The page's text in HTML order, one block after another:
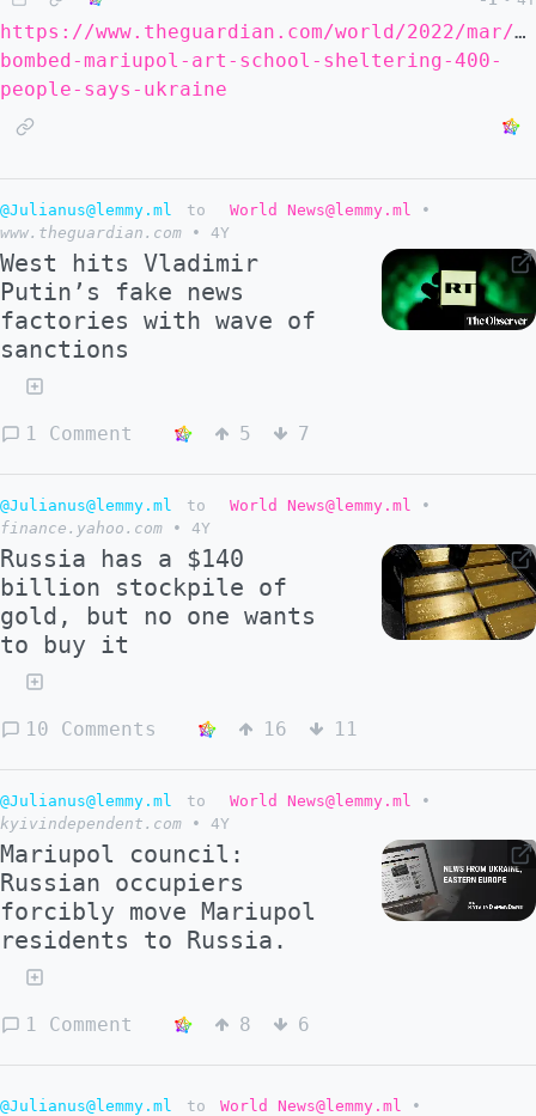
https://www.theguardian.com/world/2022/mar/
bombed-mariupol-art-school-sheltering-400-
people-says-ukraine
@Julianus@lemmy.ml to World News@lemmy.ml
•
www.theguardian.com
• 4Y
West hits Vladimir
Putin’s fake news
factories with wave of
sanctions
1 Comment 5 7
@Julianus@lemmy.ml to World News@lemmy.ml
•
finance.yahoo.com
• 4Y
Russia has a $140
billion stockpile of
gold, but no one wants
to buy it
10 Comments 16 11
@Julianus@lemmy.ml to World News@lemmy.ml
•
kyivindependent.com
• 4Y
Mariupol council:
Russian occupiers
forcibly move Mariupol
residents to Russia.
1 Comment 8 6
@Julianus@lemmy.ml to World News@lemmy.ml
•